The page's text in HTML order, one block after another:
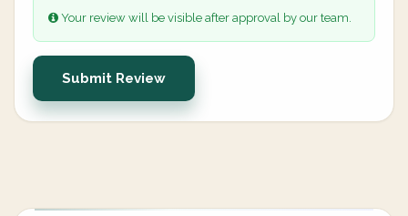
Your review will be visible after approval by our team.
Submit Review